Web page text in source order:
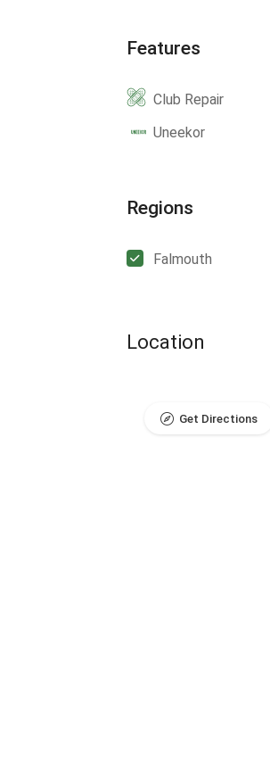
Features
Club Repair
Uneekor
Regions
Falmouth
Location
Get Directions